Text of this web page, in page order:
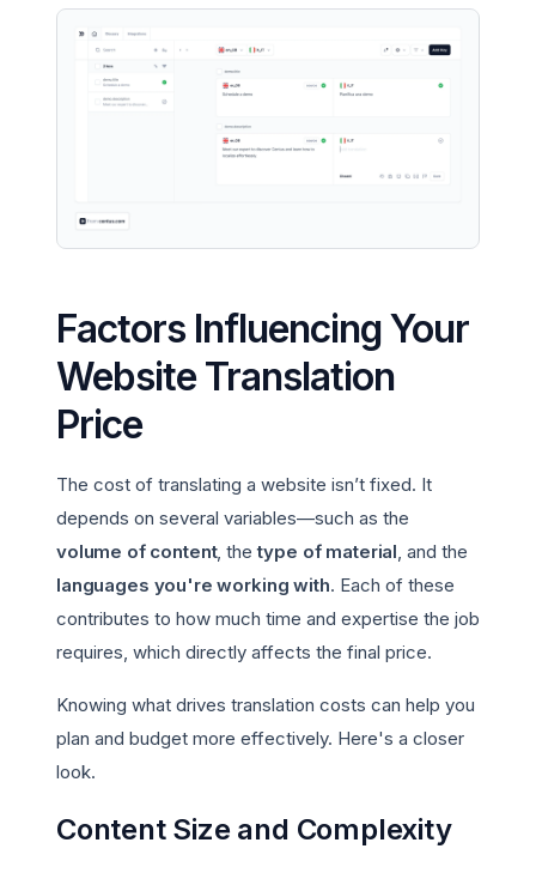
Factors Influencing Your
Website Translation
Price
The cost of translating a website isn’t fixed. It
depends on several variables—such as the
volume of content, thetype of material , and the
languages you're working with. Each of these
contributes to how much time and expertise the job
requires, which directly affects the final price.
Knowing what drives translation costs can help you
plan and budget more effectively. Here's a closer
look.
Content Size and Complexity